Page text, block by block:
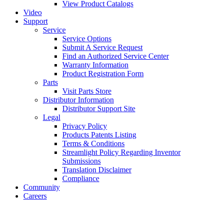
View Product Catalogs
Video
Support
Service
Service Options
Submit A Service Request
Find an Authorized Service Center
Warranty Information
Product Registration Form
Parts
Visit Parts Store
Distributor Information
Distributor Support Site
Legal
Privacy Policy
Products Patents Listing
Terms & Conditions
Streamlight Policy Regarding Inventor
Submissions
Translation Disclaimer
Compliance
Community
Careers